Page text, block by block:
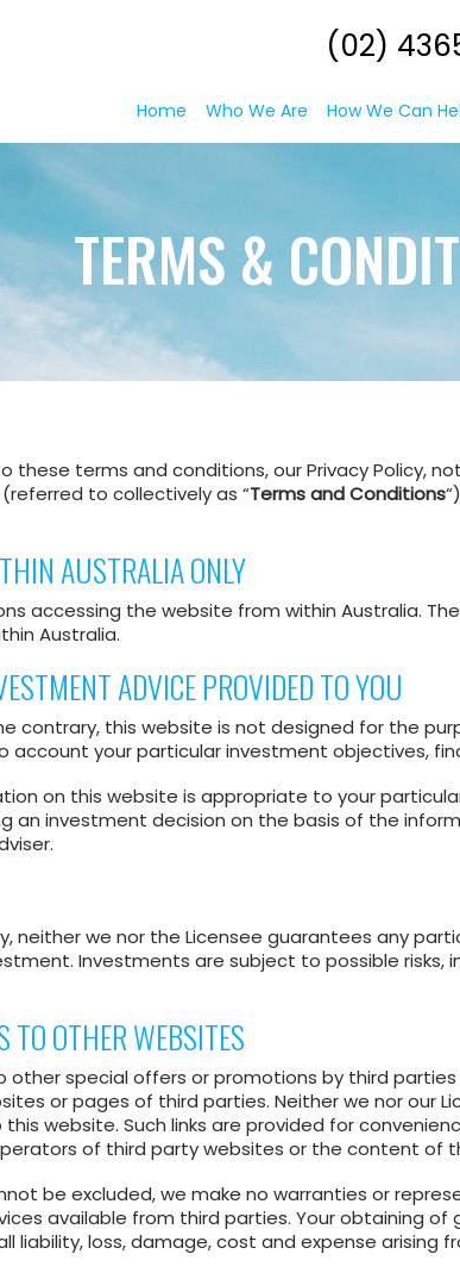
(02)
Home Who We Are How We Can
TERMS &
these terms and conditions, our Privacy Policy,
to collectively as “Terms and Conditions
AUSTRALIA ONLY
accessing the website from within Australia.
Australia.
ADVICE PROVIDED TO YOU
contrary, this website is not designed for the
your particular investment objectives,
on this website is appropriate to your
an investment decision on the basis of the
neither we nor the Licensee guarantees any
Investments are subject to possible risks,
TO OTHER WEBSITES
special offers or promotions by third
or pages of third parties. Neither we nor our
website. Such links are provided for
of third party websites or the content of
be excluded, we make no warranties or
available from third parties. Your obtaining of
liability, loss, damage, cost and expense